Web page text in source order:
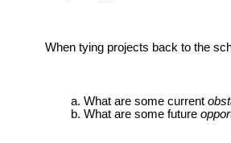
When tying projects back to the
What are some current
What are some future